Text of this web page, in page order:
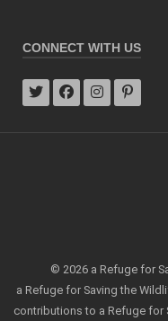
CONNECT WITH US
© 2026 a Refuge for
a Refuge for Saving the
contributions to a Refuge for